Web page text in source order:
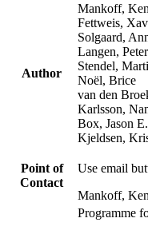
Author
Mankoff,
Fettweis,
Solgaard,
Langen,
Stendel,
Noël, Brice
van den
Karlsson,
Box, Jason
Kjeldsen,
Point of
Contact
Use email
Mankoff,
Programme